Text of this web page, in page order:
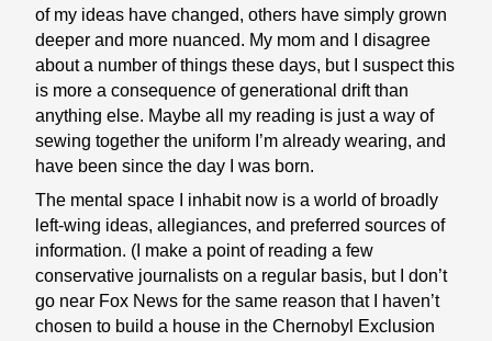
of my ideas have changed, others have simply grown
deeper and more nuanced. My mom and I disagree
about a number of things these days, but I suspect this
is more a consequence of generational drift than
anything else. Maybe all my reading is just a way of
sewing together the uniform I’m already wearing, and
have been since the day I was born.
The mental space I inhabit now is a world of broadly
left-wing ideas, allegiances, and preferred sources of
information. (I make a point of reading a few
conservative journalists on a regular basis, but I don’t
go near Fox News for the same reason that I haven’t
chosen to build a house in the Chernobyl Exclusion